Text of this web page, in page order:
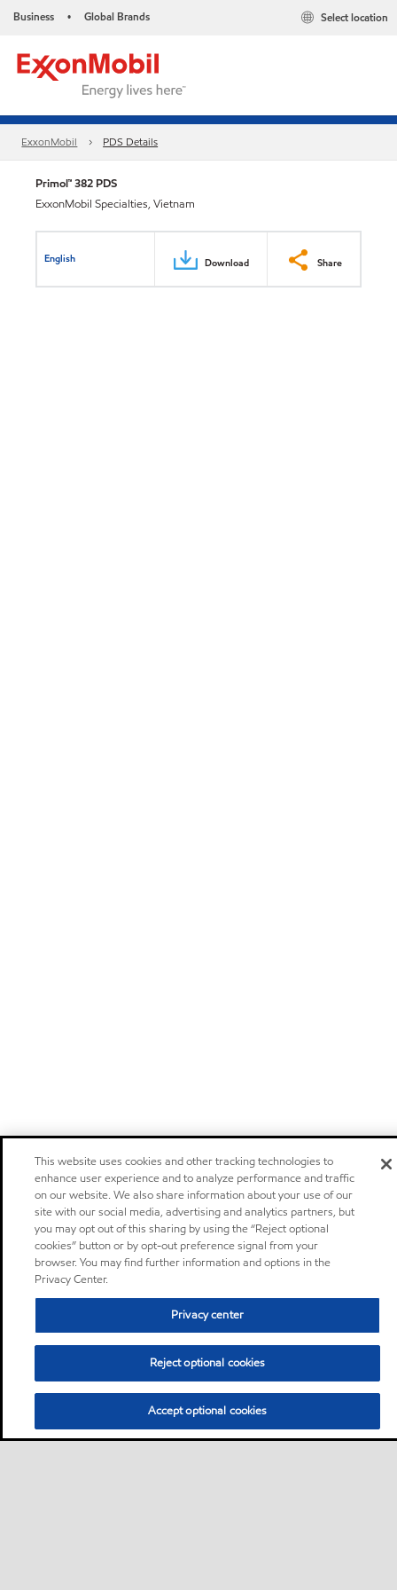
Business • Global Brands Select location
ExxonMobil PDS Details
Primol™ 382 PDS
ExxonMobil Specialties, Vietnam
English Download Share
This website uses cookies and other tracking technologies to
enhance user experience and to analyze performance and traffic
on our website. We also share information about your use of our
site with our social media, advertising and analytics partners, but
you may opt out of this sharing by using the “Reject optional
cookies” button or by opt-out preference signal from your
browser. You may find further information and options in the
Privacy Center.
Privacy center
Reject optional cookies
Accept optional cookies